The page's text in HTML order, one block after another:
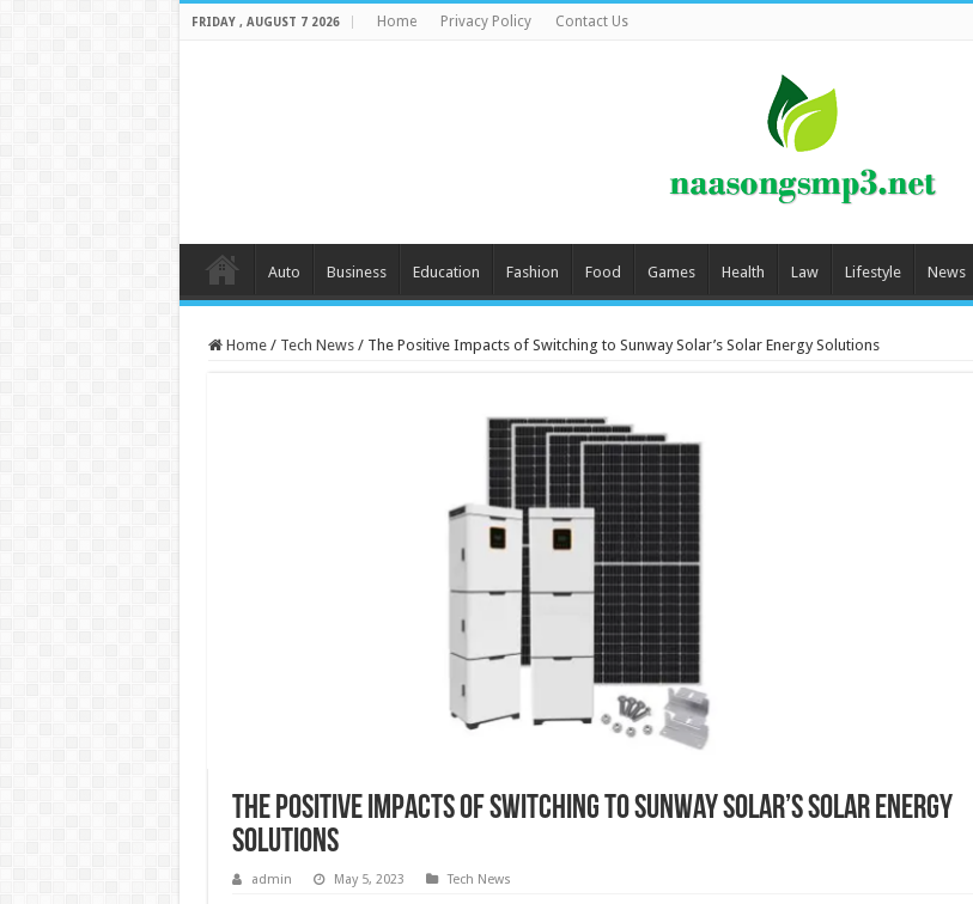
FRIDAY , AUGUST 7 2026 Home Privacy Policy Contact Us
Auto Business Education Fashion Food Games Health Law Lifestyle News
Home / Tech News / The Positive Impacts of Switching to Sunway Solar’s Solar Energy Solutions
The Positive Impacts of Switching to Sunway Solar’s Solar Energy
Solutions
admin May 5, 2023 Tech News